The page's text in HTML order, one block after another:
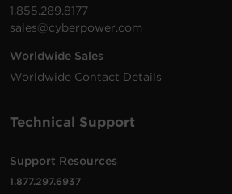
1.855.289.8177
sales@cyberpower.com
Worldwide Sales
Worldwide Contact Details
Technical Support
Support Resources
1.877.297.6937